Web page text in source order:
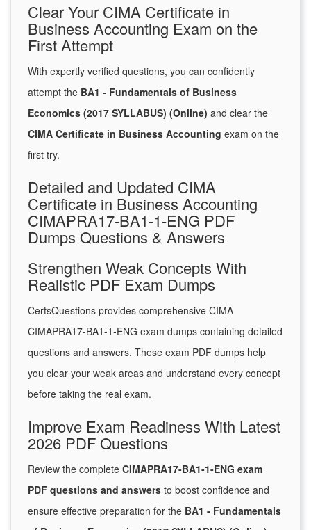
Clear Your CIMA Certificate in
Business Accounting Exam on the
First Attempt
With expertly verified questions, you can confidently
attempt the BA1 - Fundamentals of Business
Economics (2017 SYLLABUS) (Online) and clear the
CIMA Certificate in Business Accounting exam on the
first try.
Detailed and Updated CIMA
Certificate in Business Accounting
CIMAPRA17-BA1-1-ENG PDF
Dumps Questions & Answers
Strengthen Weak Concepts With
Realistic PDF Exam Dumps
CertsQuestions provides comprehensive CIMA
CIMAPRA17-BA1-1-ENG exam dumps containing detailed
questions and answers. These exam PDF dumps help
you clear your weak areas and understand every concept
before taking the real exam.
Improve Exam Readiness With Latest
2026 PDF Questions
Review the complete CIMAPRA17-BA1-1-ENG exam
PDF questions and answers to boost confidence and
ensure effective preparation for the BA1 - Fundamentals